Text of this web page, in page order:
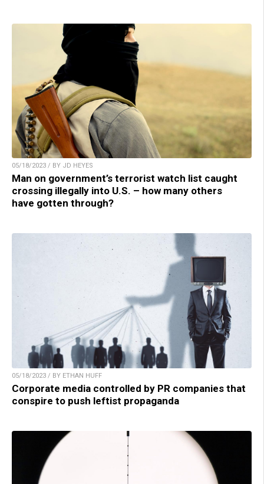
05/18/2023 / BY JD HEYES
Man on government’s terrorist watch list caught
crossing illegally into U.S. – how many others
have gotten through?
05/18/2023 / BY ETHAN HUFF
Corporate media controlled by PR companies that
conspire to push leftist propaganda